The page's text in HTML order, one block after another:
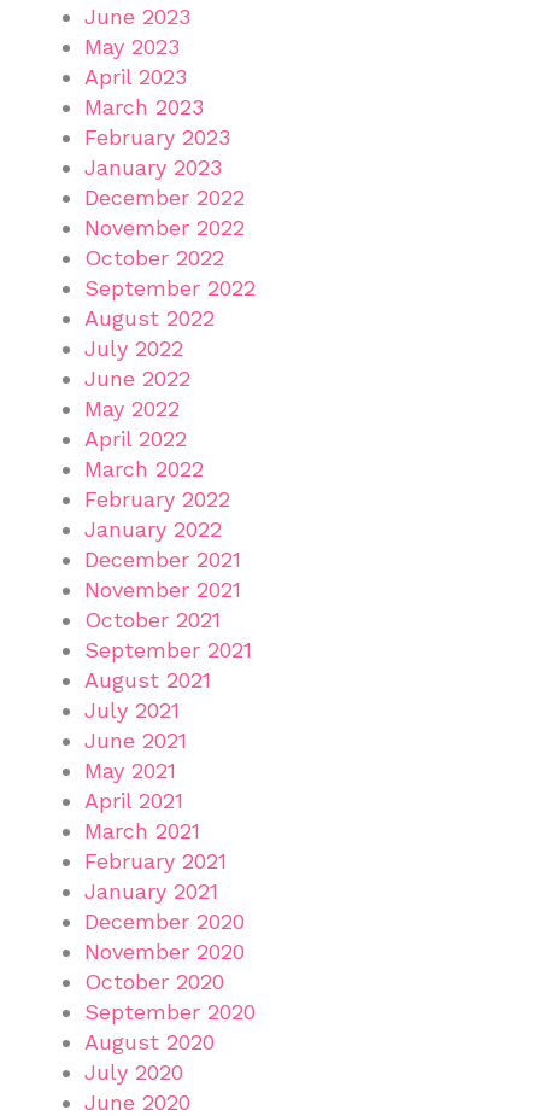
June 2023
May 2023
April 2023
March 2023
February 2023
January 2023
December 2022
November 2022
October 2022
September 2022
August 2022
July 2022
June 2022
May 2022
April 2022
March 2022
February 2022
January 2022
December 2021
November 2021
October 2021
September 2021
August 2021
July 2021
June 2021
May 2021
April 2021
March 2021
February 2021
January 2021
December 2020
November 2020
October 2020
September 2020
August 2020
July 2020
June 2020